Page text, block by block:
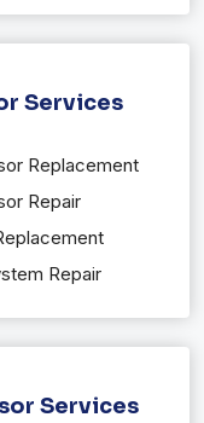
Services
Replacement
Repair
Repair
Services